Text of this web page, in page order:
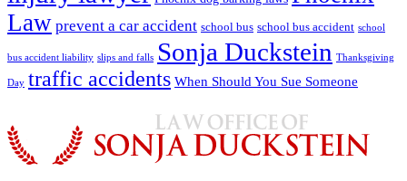
Law prevent a car accident school bus school bus accident school
bus accident liability slips and falls Sonja Duckstein Thanksgiving
Day traffic accidents When Should You Sue Someone